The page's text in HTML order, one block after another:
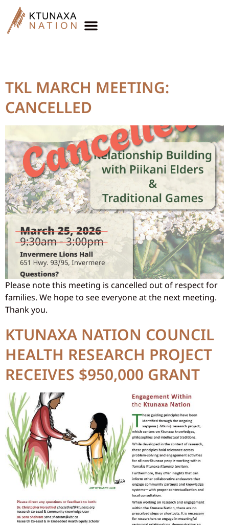
TKL MARCH MEETING:
CANCELLED
Please note this meeting is cancelled out of respect for
families. We hope to see everyone at the next meeting.
Thank you.
KTUNAXA NATION COUNCIL
HEALTH RESEARCH PROJECT
RECEIVES $950,000 GRANT